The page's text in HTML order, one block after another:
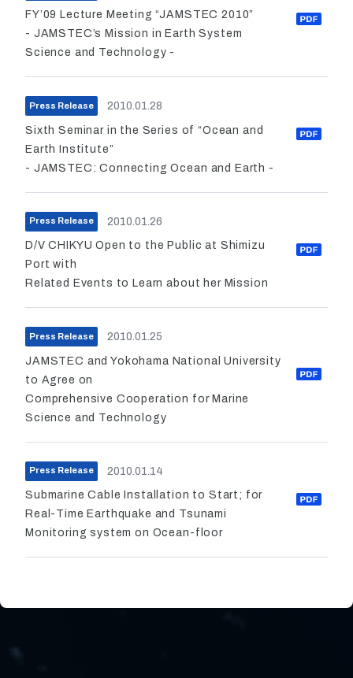
FY’09 Lecture Meeting “JAMSTEC 2010”
- JAMSTEC’s Mission in Earth System
Science and Technology -
Press Release 2010.01.28
Sixth Seminar in the Series of “Ocean and
Earth Institute”
- JAMSTEC: Connecting Ocean and Earth -
Press Release 2010.01.26
D/V CHIKYU Open to the Public at Shimizu
Port with
Related Events to Learn about her Mission
Press Release 2010.01.25
JAMSTEC and Yokohama National University
to Agree on
Comprehensive Cooperation for Marine
Science and Technology
Press Release 2010.01.14
Submarine Cable Installation to Start; for
Real-Time Earthquake and Tsunami
Monitoring system on Ocean-floor